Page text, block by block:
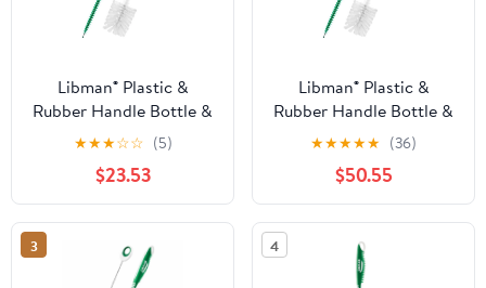
Libman® Plastic &
Rubber Handle Bottle &
Straw Brush Set Green
& White (Pack of 8)
★★★☆☆ (5)
$23.53
Libman® Plastic &
Rubber Handle Bottle &
Straw Brush Set Green
& White (Pack of 20)
★★★★★ (36)
$50.55
3 4